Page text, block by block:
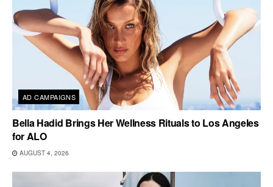
AD CAMPAIGNS
Bella Hadid Brings Her Wellness Rituals to Los Angeles
for ALO
AUGUST 4, 2026